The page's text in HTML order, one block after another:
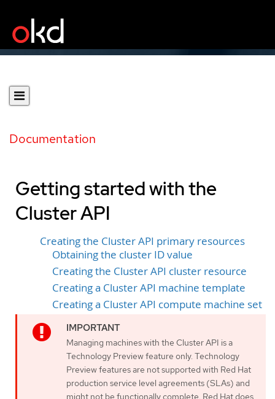
Documentation
Getting started with the
Cluster API
Creating the Cluster API primary resources
Obtaining the cluster ID value
Creating the Cluster API cluster resource
Creating a Cluster API machine template
Creating a Cluster API compute machine set
Managing machines with the Cluster API is a
Technology Preview feature only. Technology
Preview features are not supported with Red Hat
production service level agreements (SLAs) and
might not be functionally complete. Red Hat does